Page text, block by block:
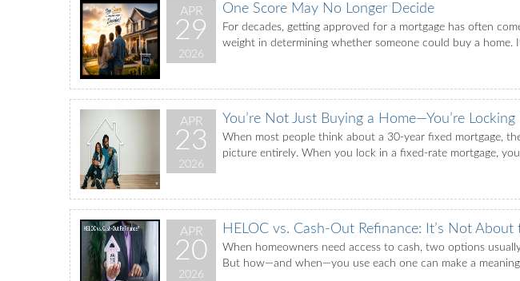
APR
29
2026
One Score May No Longer Decide
For decades, getting approved for a mortgage has often
weight in determining whether someone could buy a
APR
23
2026
You’re Not Just Buying a Home—You’re
When most people think about a 30-year fixed mortgage,
picture entirely. When you lock in a fixed-rate mortgage,
APR
20
2026
HELOC vs. Cash-Out Refinance: It’s Not
When homeowners need access to cash, two options
But how—and when—you use each one can make a